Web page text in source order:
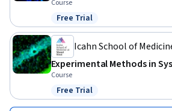
Course
Status: Free Trial
Free Trial
Icahn School of
Experimental Methods in
Course
Status: Free Trial
Free Trial